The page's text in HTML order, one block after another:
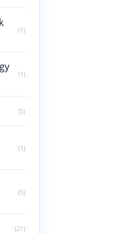
(1)
(1)
(5)
(1)
(5)
(21)